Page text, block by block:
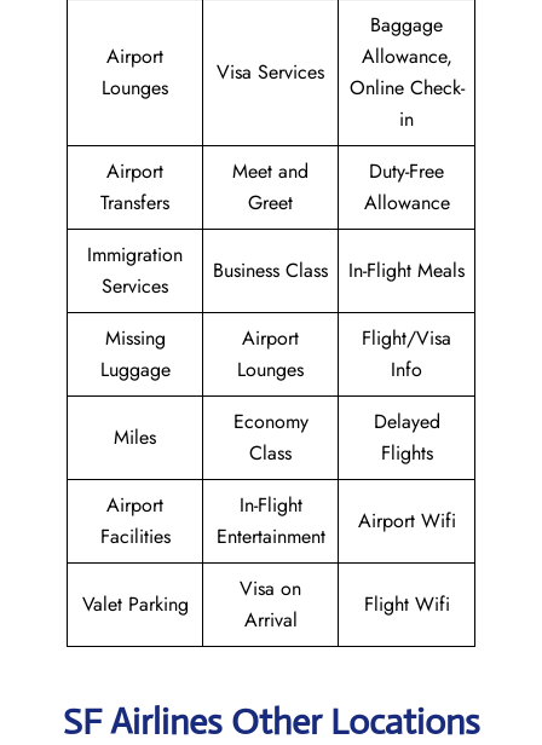
Airport
Lounges
Visa Services
Baggage
Allowance,
Online Check-
in
Airport
Transfers
Meet and
Greet
Duty-Free
Allowance
Immigration
Services
Business Class In-Flight Meals
Missing
Luggage
Airport
Lounges
Flight/Visa
Info
Miles
Economy
Class
Delayed
Flights
Airport
Facilities
In-Flight
Entertainment
Airport Wifi
Valet Parking
Visa on
Arrival
Flight Wifi
SF Airlines Other Locations